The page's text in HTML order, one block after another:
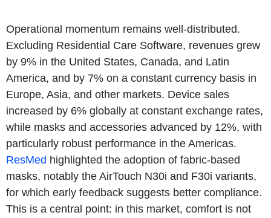
Operational momentum remains well-distributed.
Excluding Residential Care Software, revenues grew
by 9% in the United States, Canada, and Latin
America, and by 7% on a constant currency basis in
Europe, Asia, and other markets. Device sales
increased by 6% globally at constant exchange rates,
while masks and accessories advanced by 12%, with
particularly robust performance in the Americas.
ResMed highlighted the adoption of fabric-based
masks, notably the AirTouch N30i and F30i variants,
for which early feedback suggests better compliance.
This is a central point: in this market, comfort is not